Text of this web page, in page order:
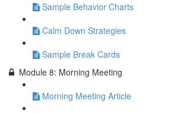
Sample Behavior Charts
Calm Down Strategies
Sample Break Cards
Module 8: Morning Meeting
Morning Meeting Article